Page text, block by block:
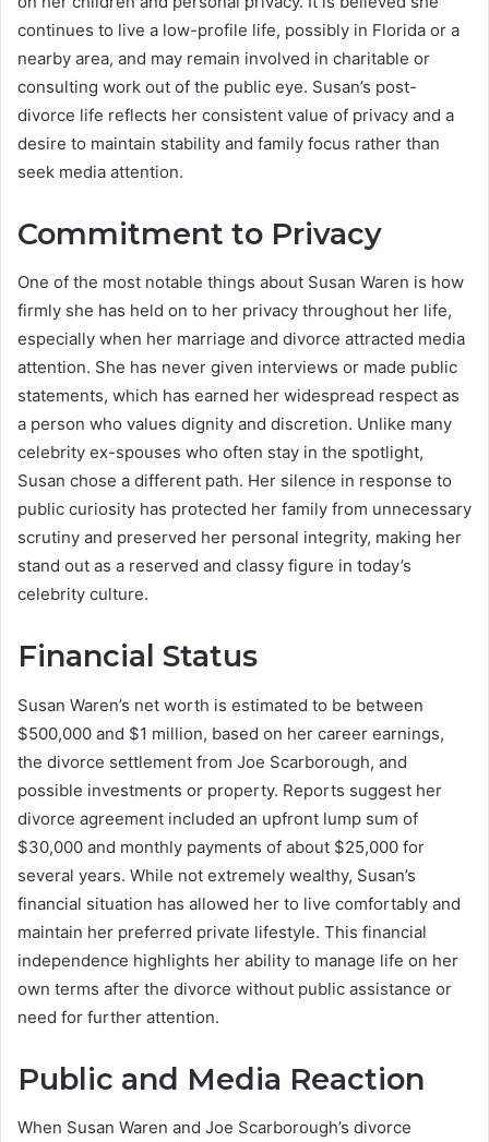
continues to live a low-profile life, possibly in Florida or a
nearby area, and may remain involved in charitable or
consulting work out of the public eye. Susan’s post-
divorce life reflects her consistent value of privacy and a
desire to maintain stability and family focus rather than
seek media attention.
Commitment to Privacy
One of the most notable things about Susan Waren is how
firmly she has held on to her privacy throughout her life,
especially when her marriage and divorce attracted media
attention. She has never given interviews or made public
statements, which has earned her widespread respect as
a person who values dignity and discretion. Unlike many
celebrity ex-spouses who often stay in the spotlight,
Susan chose a different path. Her silence in response to
public curiosity has protected her family from unnecessary
scrutiny and preserved her personal integrity, making her
stand out as a reserved and classy figure in today’s
celebrity culture.
Financial Status
Susan Waren’s net worth is estimated to be between
$500,000 and $1 million, based on her career earnings,
the divorce settlement from Joe Scarborough, and
possible investments or property. Reports suggest her
divorce agreement included an upfront lump sum of
$30,000 and monthly payments of about $25,000 for
several years. While not extremely wealthy, Susan’s
financial situation has allowed her to live comfortably and
maintain her preferred private lifestyle. This financial
independence highlights her ability to manage life on her
own terms after the divorce without public assistance or
need for further attention.
Public and Media Reaction
When Susan Waren and Joe Scarborough’s divorce